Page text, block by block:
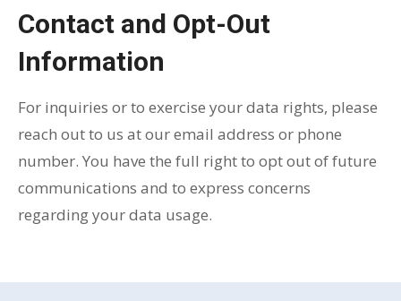
Contact and Opt-Out
Information
For inquiries or to exercise your data rights, please
reach out to us at our email address or phone
number. You have the full right to opt out of future
communications and to express concerns
regarding your data usage.